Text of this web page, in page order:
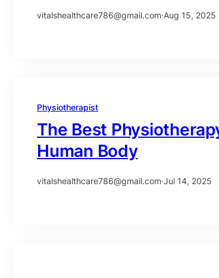
vitalshealthcare786@gmail.com·Aug 15, 2025
Physiotherapist
The Best
Human Body
vitalshealthcare786@gmail.com·Jul 14, 2025